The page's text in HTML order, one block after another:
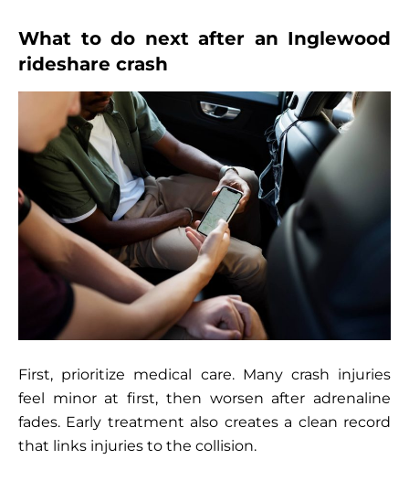
What to do next after an Inglewood
rideshare crash
First, prioritize medical care. Many crash injuries
feel minor at first, then worsen after adrenaline
fades. Early treatment also creates a clean record
that links injuries to the collision.